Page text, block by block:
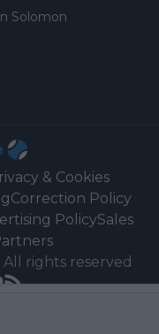
Solomon
& Cookies
Correction Policy
PolicySales
All rights reserved